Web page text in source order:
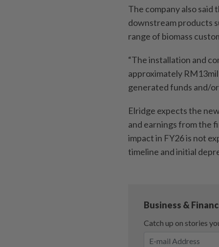
The company also
downstream products
range of biomass
“The installation and
approximately
generated funds and/
Elridge expects the
and earnings from the
impact in FY26 is not
timeline and initial